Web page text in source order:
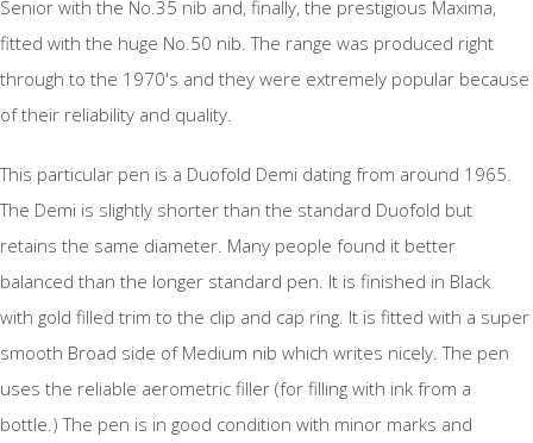
Senior with the No.35 nib and, finally, the prestigious Maxima,
fitted with the huge No.50 nib. The range was produced right
through to the 1970's and they were extremely popular because
of their reliability and quality.
This particular pen is a Duofold Demi dating from around 1965.
The Demi is slightly shorter than the standard Duofold but
retains the same diameter. Many people found it better
balanced than the longer standard pen. It is finished in Black
with gold filled trim to the clip and cap ring. It is fitted with a super
smooth Broad side of Medium nib which writes nicely. The pen
uses the reliable aerometric filler (for filling with ink from a
bottle.) The pen is in good condition with minor marks and